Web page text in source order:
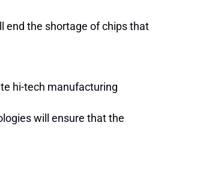
end the shortage of chips that
hi-tech manufacturing
will ensure that the